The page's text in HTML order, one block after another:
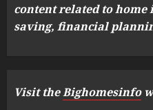
content related to
saving, financial
Visit theBighomesinfo